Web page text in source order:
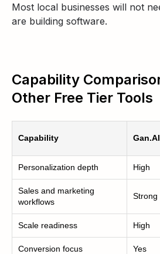
Most local businesses will not
are building software.
Capability
Other Free Tier Tools
Capability Gan.AI
Personalization depth High
Sales and marketing
workflows
Strong
Scale readiness High
Conversion focus Yes